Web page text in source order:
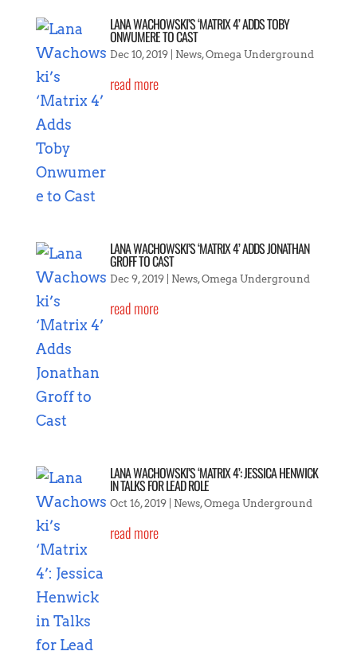
LANA WACHOWSKI’S ‘MATRIX 4’ ADDS TOBY
ONWUMERE TO CAST
Dec 10, 2019| News,Omega Underground
read more
LANA WACHOWSKI’S ‘MATRIX 4’ ADDS JONATHAN
GROFF TO CAST
Dec 9, 2019| News,Omega Underground
read more
LANA WACHOWSKI’S ‘MATRIX 4’: JESSICA HENWICK
IN TALKS FOR LEAD ROLE
Oct 16, 2019| News,Omega Underground
read more